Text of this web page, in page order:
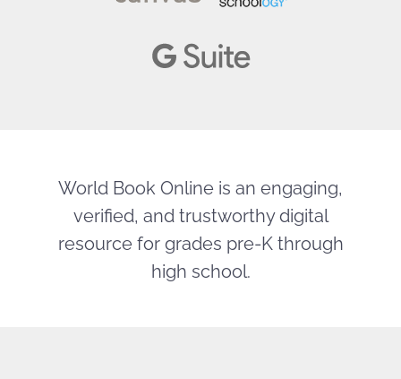
World Book Online is an engaging,
verified, and trustworthy digital
resource for grades pre-K through
high school.